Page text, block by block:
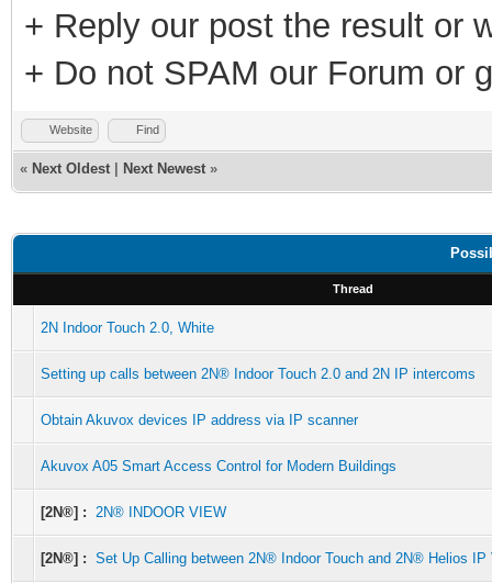
+ Reply our post the result or
+ Do not SPAM our Forum or
Website Find
« Next Oldest Next Newest »
Thread
2N Indoor Touch 2.0, White
Setting up calls between 2N® Indoor Touch 2.0 and 2N IP intercoms
Obtain Akuvox devices IP address via IP scanner
Akuvox A05 Smart Access Control for Modern Buildings
[2N®] : 2N® INDOOR VIEW
[2N®] : Set Up Calling between 2N® Indoor Touch and 2N® Helios IP